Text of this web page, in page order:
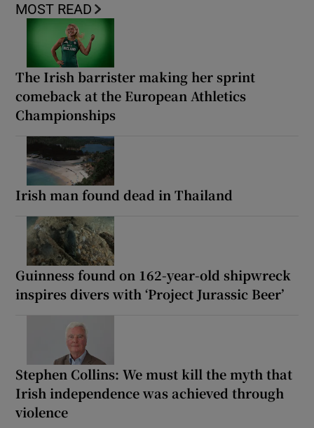
MOST READ
The Irish barrister making her sprint
comeback at the European Athletics
Championships
Irish man found dead in Thailand
Guinness found on 162-year-old shipwreck
inspires divers with ‘Project Jurassic Beer’
Stephen Collins: We must kill the myth that
Irish independence was achieved through
violence